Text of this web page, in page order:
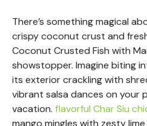
There’s something magical
crispy coconut crust and
Coconut Crusted Fish with
showstopper. Imagine biting
its exterior crackling with
vibrant salsa dances on your
vacation. flavorful Char Siu
mango mingles with zesty